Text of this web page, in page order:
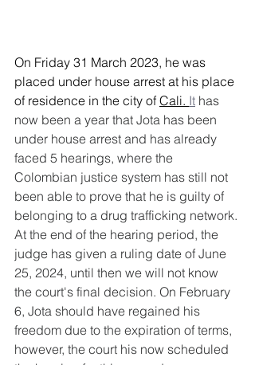
On Friday 31 March 2023, he was
placed under house arrest at his place
of residence in the city of Cali. It has
now been a year that Jota has been
under house arrest and has already
faced 5 hearings, where the
Colombian justice system has still not
been able to prove that he is guilty of
belonging to a drug trafficking network.
At the end of the hearing period, the
judge has given a ruling date of June
25, 2024, until then we will not know
the court's final decision. On February
6, Jota should have regained his
freedom due to the expiration of terms,
however, the court his now scheduled